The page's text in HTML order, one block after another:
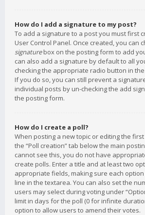
How do I add a signature to my post?
To add a signature to a post you must first
User Control Panel. Once created, you can
signaturebox on the posting form to add
can also add a signature by default to all
checking the appropriate radio button in
If you do so, you can still prevent a
individual posts by un-checking the add
the posting form.
How do I create a poll?
When posting a new topic or editing the
the “Poll creation” tab below the main
cannot see this, you do not have
create polls. Enter a title and at least two
appropriate fields, making sure each
line in the textarea. You can also set the
users may select during voting under
limit in days for the poll (0 for infinite
option to allow users to amend their votes.